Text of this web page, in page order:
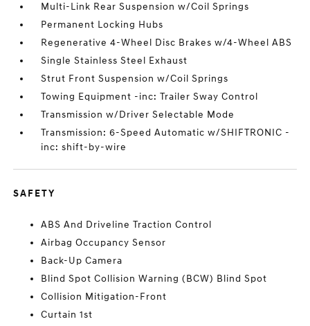
Multi-Link Rear Suspension w/Coil Springs
Permanent Locking Hubs
Regenerative 4-Wheel Disc Brakes w/4-Wheel ABS
Single Stainless Steel Exhaust
Strut Front Suspension w/Coil Springs
Towing Equipment -inc: Trailer Sway Control
Transmission w/Driver Selectable Mode
Transmission: 6-Speed Automatic w/SHIFTRONIC -
inc: shift-by-wire
SAFETY
ABS And Driveline Traction Control
Airbag Occupancy Sensor
Back-Up Camera
Blind Spot Collision Warning (BCW) Blind Spot
Collision Mitigation-Front
Curtain 1st